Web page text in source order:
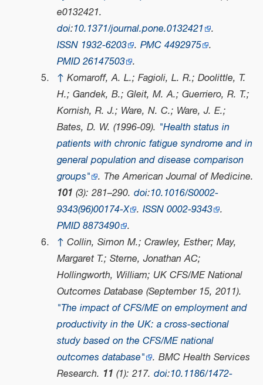
e0132421.
doi:10.1371/journal.pone.0132421 .
ISSN 1932-6203 . PMC 4492975 .
PMID 26147503 .
↑ Komaroff, A. L.; Fagioli, L. R.; Doolittle, T.
H.; Gandek, B.; Gleit, M. A.; Guerriero, R. T.;
Kornish, R. J.; Ware, N. C.; Ware, J. E.;
Bates, D. W. (1996-09). "Health status in
patients with chronic fatigue syndrome and in
general population and disease comparison
groups" . The American Journal of Medicine.
101 (3): 281–290. doi:10.1016/S0002-
9343(96)00174-X . ISSN 0002-9343 .
PMID 8873490 .
↑ Collin, Simon M.; Crawley, Esther; May,
Margaret T.; Sterne, Jonathan AC;
Hollingworth, William; UK CFS/ME National
Outcomes Database (September 15, 2011).
"The impact of CFS/ME on employment and
productivity in the UK: a cross-sectional
study based on the CFS/ME national
outcomes database" . BMC Health Services
Research. 11 (1): 217. doi:10.1186/1472-